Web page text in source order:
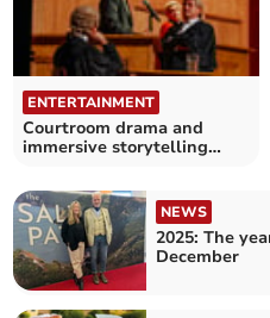
ENTERTAINMENT
Courtroom drama and
immersive storytelling
NEWS
2025: The
December